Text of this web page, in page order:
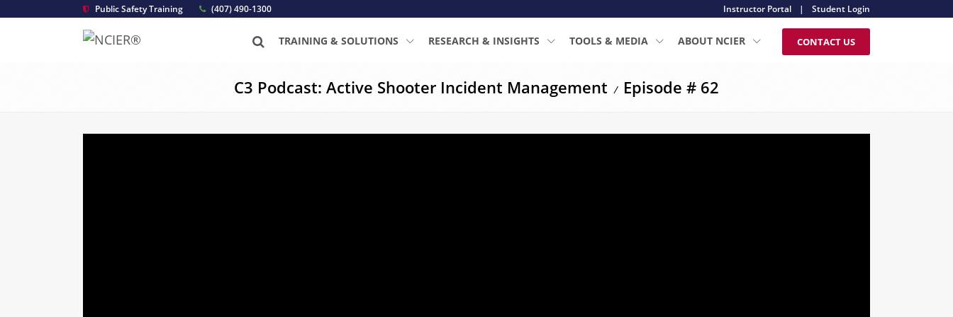
Public Safety Training (407) 490-1300 Instructor Portal | Student Login
TRAINING & SOLUTIONS RESEARCH & INSIGHTS TOOLS & MEDIA ABOUT NCIER CONTACT US
C3 Podcast: Active Shooter Incident Management / Episode # 62